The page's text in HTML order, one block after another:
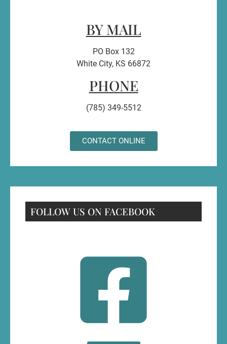
BY MAIL
PO Box 132
White City, KS 66872
PHONE
(785) 349-5512
CONTACT ONLINE
FOLLOW US ON FACEBOOK